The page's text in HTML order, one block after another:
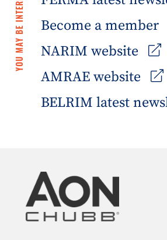
Become a member
NARIM website
AMRAE website
BELRIM latest